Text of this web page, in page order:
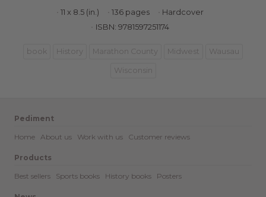
11 x 8.5 (in.) 136 pages
Hardcover
ISBN: 9781597251174
book History Marathon County Midwest Wausau
Wisconsin
Pediment
Home About us Work with us Customer reviews
Products
Best sellers Sports books History books Posters